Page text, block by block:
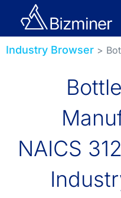
Industry Browser >
NAICS